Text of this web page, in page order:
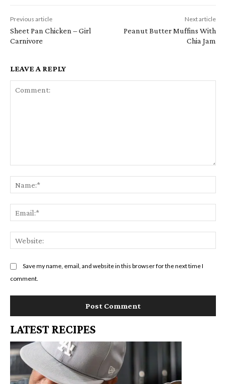
Previous article
Sheet Pan Chicken – Girl
Carnivore
Next article
Peanut Butter Muffins With
Chia Jam
LEAVE A REPLY
Save my name, email, and website in this browser for the next time I
comment.
LATEST RECIPES